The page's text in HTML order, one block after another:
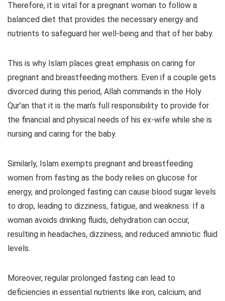
Therefore, it is vital for a pregnant woman to follow a
balanced diet that provides the necessary energy and
nutrients to safeguard her well-being and that of her baby.
This is why Islam places great emphasis on caring for
pregnant and breastfeeding mothers. Even if a couple gets
divorced during this period, Allah commands in the Holy
Qur’an that it is the man’s full responsibility to provide for
the financial and physical needs of his ex-wife while she is
nursing and caring for the baby.
Similarly, Islam exempts pregnant and breastfeeding
women from fasting as the body relies on glucose for
energy, and prolonged fasting can cause blood sugar levels
to drop, leading to dizziness, fatigue, and weakness. If a
woman avoids drinking fluids, dehydration can occur,
resulting in headaches, dizziness, and reduced amniotic fluid
levels.
Moreover, regular prolonged fasting can lead to
deficiencies in essential nutrients like iron, calcium, and